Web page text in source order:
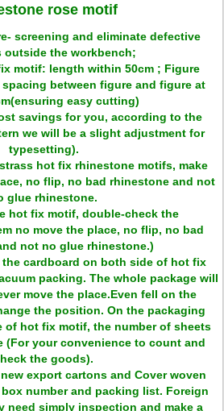
rose motif
screening and eliminate defective
outside the workbench;
motif: length within 50cm ; Figure
between figure and figure at
easy cutting)
savings for you, according to the
we will be a slight adjustment for
typesetting).
hot fix rhinestone motifs, make
no flip, no bad rhinestone and not
glue rhinestone.
hot fix motif, double-check the
no move the place, no flip, no bad
not no glue rhinestone.)
the cardboard on both side of hot fix
packing. The whole package will
move the place.Even fell on the
the position. On the packaging
of hot fix motif, the number of sheets
(For your convenience to count and
the goods).
export cartons and Cover woven
number and packing list. Foreign
need simply inspection and make a